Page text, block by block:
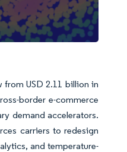
from USD 2.11 billion in
border e-commerce
demand accelerators.
carriers to redesign
and temperature-